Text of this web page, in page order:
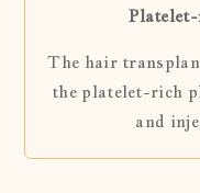
The hair
the platelet-rich
and